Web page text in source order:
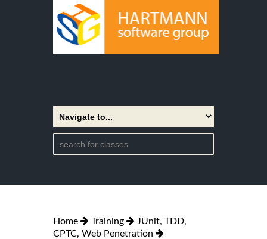
Home Training
JUnit, TDD,
CPTC, Web Penetration